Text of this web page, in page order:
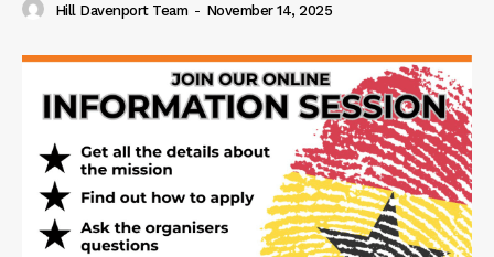
Hill Davenport Team - November 14, 2025